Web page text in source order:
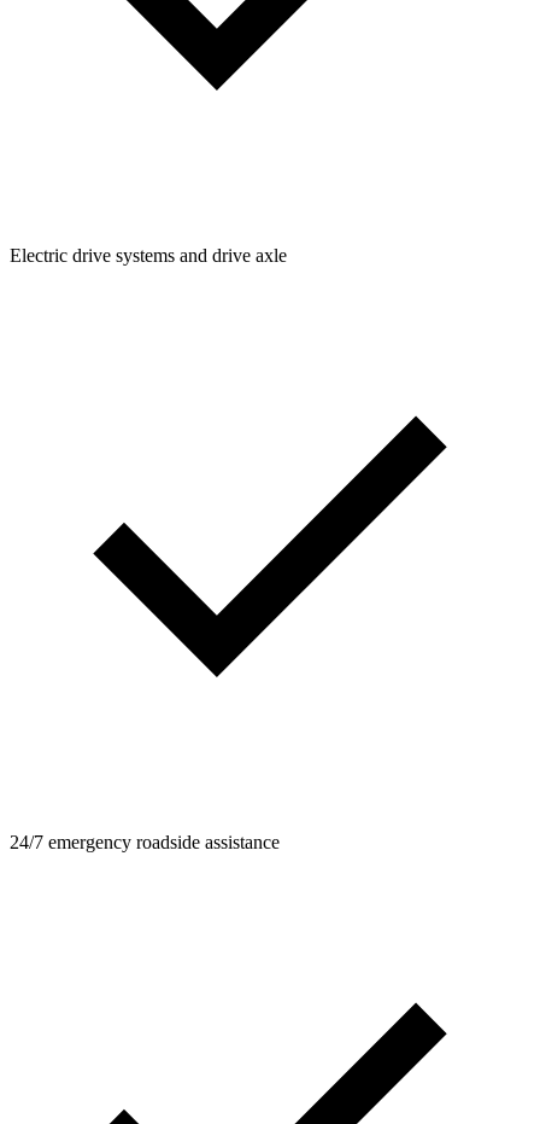
Electric drive systems and drive axle
24/7 emergency roadside assistance